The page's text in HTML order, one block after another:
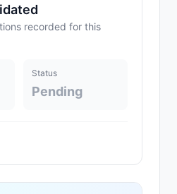
recorded for this
Status
Pending